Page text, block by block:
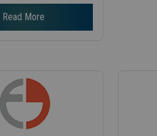
Read More